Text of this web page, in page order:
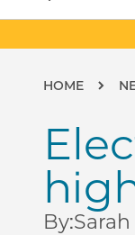
HOME
By: